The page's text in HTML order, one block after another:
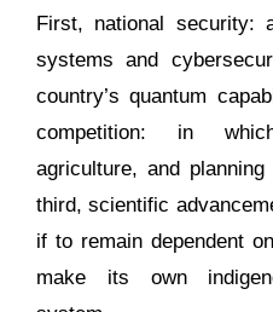
First, national security:
systems and
country’s quantum
competition: in
agriculture, and
third, scientific
if to remain dependent
make its own